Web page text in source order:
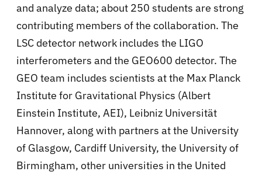
and analyze data; about 250 students are strong
contributing members of the collaboration. The
LSC detector network includes the LIGO
interferometers and the GEO600 detector. The
GEO team includes scientists at the Max Planck
Institute for Gravitational Physics (Albert
Einstein Institute, AEI), Leibniz Universität
Hannover, along with partners at the University
of Glasgow, Cardiff University, the University of
Birmingham, other universities in the United